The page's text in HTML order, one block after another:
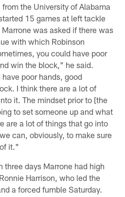
the University of Alabama
15 games at left tackle
was asked if there was
with which Robinson
you could have poor
win the block," he said.
poor hands, good
I think there are a lot of
it. The mindset prior to [the
to set someone up and what
are a lot of things that go into
can, obviously, to make sure
it."
three days Marrone had high
Harrison, who led the
a forced fumble Saturday.